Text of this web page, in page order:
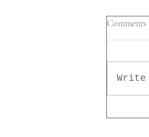
Comments
Write